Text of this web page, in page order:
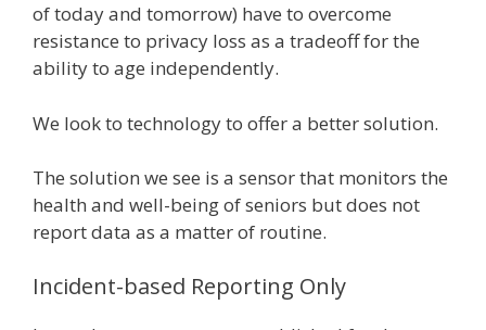
of today and tomorrow) have to overcome
resistance to privacy loss as a tradeoff for the
ability to age independently.
We look to technology to offer a better solution.
The solution we see is a sensor that monitors the
health and well-being of seniors but does not
report data as a matter of routine.
Incident-based Reporting Only